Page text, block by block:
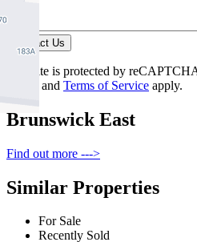
Contact Us
This site is protected by
and Terms of Service apply.
Brunswick East
Find out more --->
Similar Properties
For Sale
Recently Sold